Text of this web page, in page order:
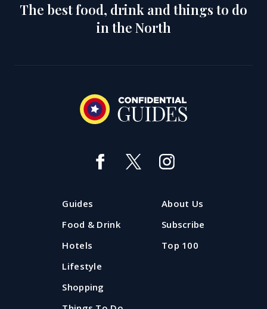
The best food, drink and things to do
in the North
Guides
Food & Drink
Hotels
Lifestyle
Shopping
About Us
Subscribe
Top 100